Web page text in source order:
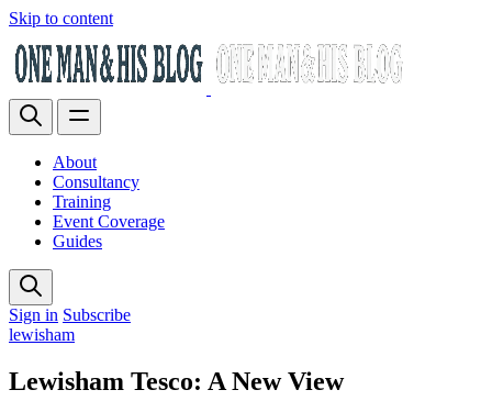
Skip to content
About
Consultancy
Training
Event Coverage
Guides
Sign in Subscribe
lewisham
Lewisham Tesco: A New View